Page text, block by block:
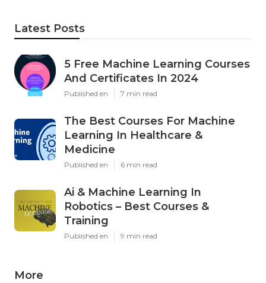
Latest Posts
5 Free Machine Learning Courses
And Certificates In 2024
Published en 7 min read
The Best Courses For Machine
Learning In Healthcare &
Medicine
Published en 6 min read
Ai & Machine Learning In
Robotics – Best Courses &
Training
Published en 9 min read
More